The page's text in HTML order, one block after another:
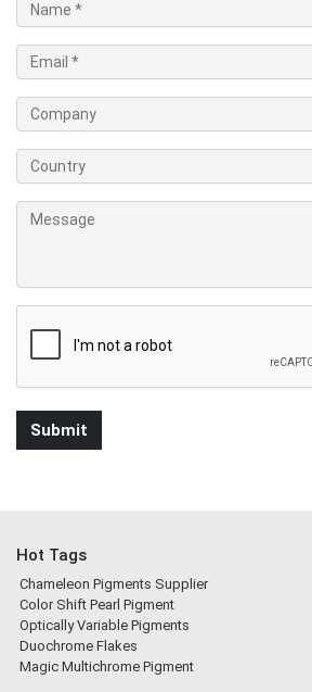
Hot Tags
Chameleon Pigments Supplier
Color Shift Pearl Pigment
Optically Variable Pigments
Duochrome Flakes
Magic Multichrome Pigment